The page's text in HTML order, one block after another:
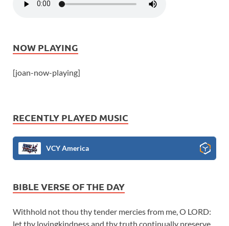
NOW PLAYING
[joan-now-playing]
RECENTLY PLAYED MUSIC
VCY America
BIBLE VERSE OF THE DAY
Withhold not thou thy tender mercies from me, O LORD:
let thy lovingkindness and thy truth continually preserve